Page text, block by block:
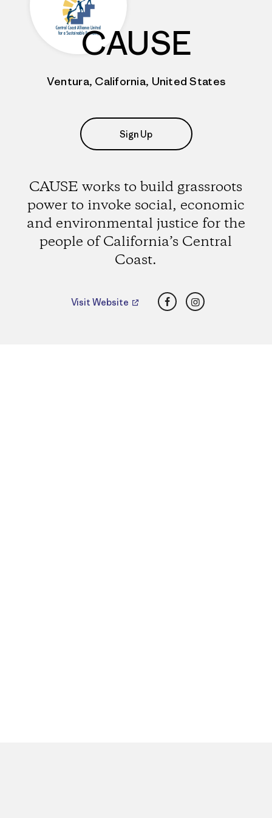
CAUSE
Ventura, California, United States
Sign Up
CAUSE works to build grassroots
power to invoke social, economic
and environmental justice for the
people of California’s Central
Coast.
Visit Website FacebookInstagram